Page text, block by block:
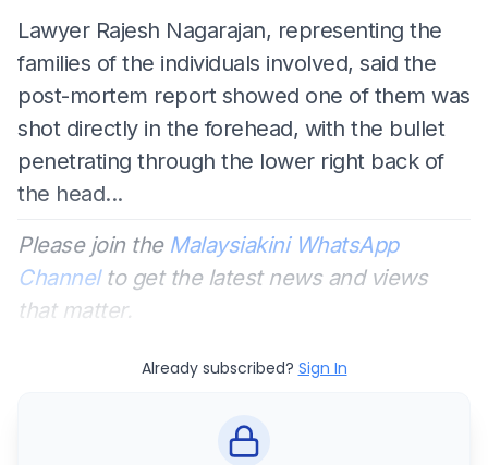
Lawyer Rajesh Nagarajan, representing the
families of the individuals involved, said the
post-mortem report showed one of them was
shot directly in the forehead, with the bullet
penetrating through the lower right back of
the head...
Please join the Malaysiakini WhatsApp
Channelto get the latest news and views
that matter.
Already subscribed? Sign In